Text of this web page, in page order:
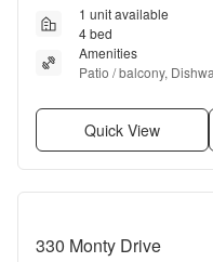
1 unit available
4 bed
Amenities
Patio / balcony,
Quick View
330 Monty Drive